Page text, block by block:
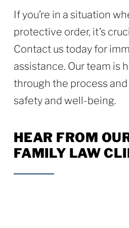
If you’re in a situation
protective order, it’s
Contact us today for
assistance. Our team is
through the process
safety and well-being.
HEAR FROM
FAMILY LAW